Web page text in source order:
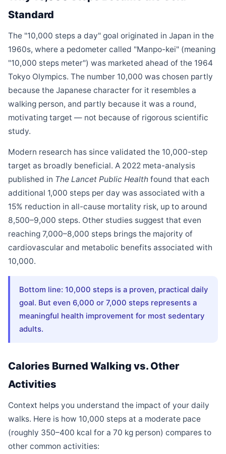
Standard
The "10,000 steps a day" goal originated in Japan in the
1960s, where a pedometer called "Manpo-kei" (meaning
"10,000 steps meter") was marketed ahead of the 1964
Tokyo Olympics. The number 10,000 was chosen partly
because the Japanese character for it resembles a
walking person, and partly because it was a round,
motivating target — not because of rigorous scientific
study.
Modern research has since validated the 10,000-step
target as broadly beneficial. A 2022 meta-analysis
published in The Lancet Public Health found that each
additional 1,000 steps per day was associated with a
15% reduction in all-cause mortality risk, up to around
8,500–9,000 steps. Other studies suggest that even
reaching 7,000–8,000 steps brings the majority of
cardiovascular and metabolic benefits associated with
10,000.
Bottom line: 10,000 steps is a proven, practical daily
goal. But even 6,000 or 7,000 steps represents a
meaningful health improvement for most sedentary
adults.
Calories Burned Walking vs. Other
Activities
Context helps you understand the impact of your daily
walks. Here is how 10,000 steps at a moderate pace
(roughly 350–400 kcal for a 70 kg person) compares to
other common activities: